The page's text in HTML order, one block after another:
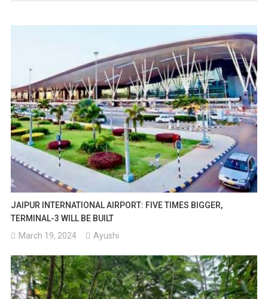
JAIPUR INTERNATIONAL AIRPORT: FIVE TIMES BIGGER,
TERMINAL-3 WILL BE BUILT
March 19, 2024
Ayushi